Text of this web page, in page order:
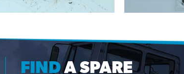
FINDA SPARE